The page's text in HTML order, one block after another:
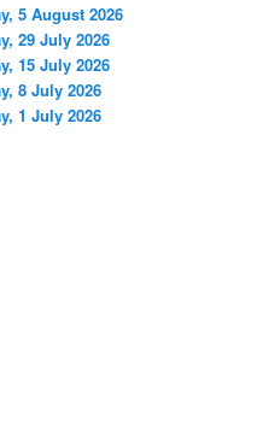
5 August 2026
29 July 2026
15 July 2026
8 July 2026
1 July 2026